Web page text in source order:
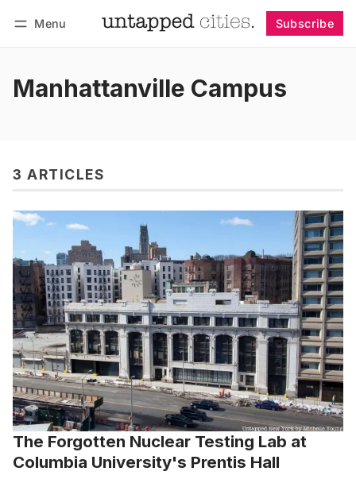
Menu Subscribe
Manhattanville Campus
3 ARTICLES
The Forgotten Nuclear Testing Lab at
Columbia University's Prentis Hall